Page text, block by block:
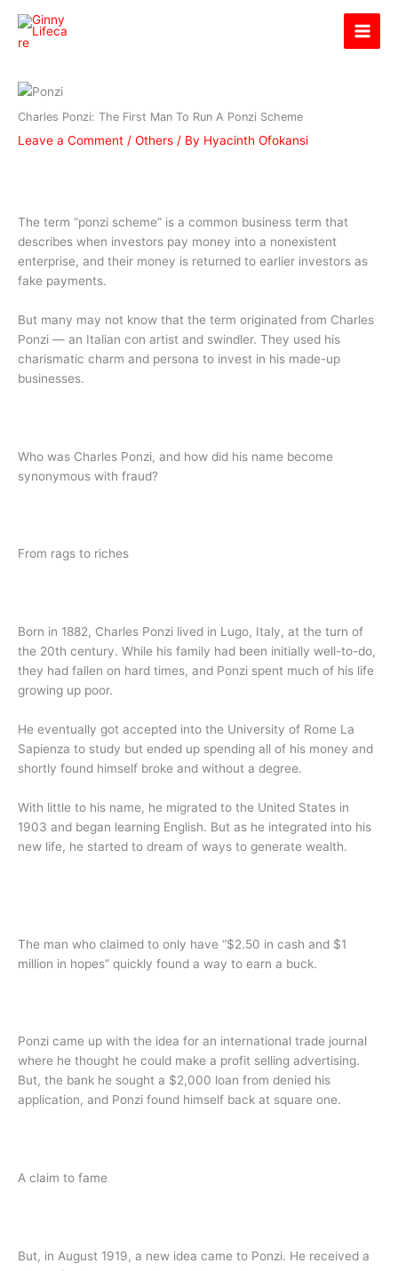
content
Charles Ponzi: The First Man To Run A Ponzi Scheme
Leave a Comment / Others / By Hyacinth Ofokansi
The term “ponzi scheme” is a common business term that
describes when investors pay money into a nonexistent
enterprise, and their money is returned to earlier investors as
fake payments.
But many may not know that the term originated from Charles
Ponzi — an Italian con artist and swindler. They used his
charismatic charm and persona to invest in his made-up
businesses.
Who was Charles Ponzi, and how did his name become
synonymous with fraud?
From rags to riches
Born in 1882, Charles Ponzi lived in Lugo, Italy, at the turn of
the 20th century. While his family had been initially well-to-do,
they had fallen on hard times, and Ponzi spent much of his life
growing up poor.
He eventually got accepted into the University of Rome La
Sapienza to study but ended up spending all of his money and
shortly found himself broke and without a degree.
With little to his name, he migrated to the United States in
1903 and began learning English. But as he integrated into his
new life, he started to dream of ways to generate wealth.
The man who claimed to only have “$2.50 in cash and $1
million in hopes” quickly found a way to earn a buck.
Ponzi came up with the idea for an international trade journal
where he thought he could make a profit selling advertising.
But, the bank he sought a $2,000 loan from denied his
application, and Ponzi found himself back at square one.
A claim to fame
But, in August 1919, a new idea came to Ponzi. He received a